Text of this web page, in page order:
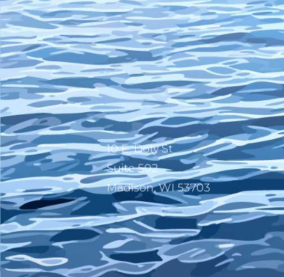
10 E. Doty St
Suite 502
Madison, WI 53703